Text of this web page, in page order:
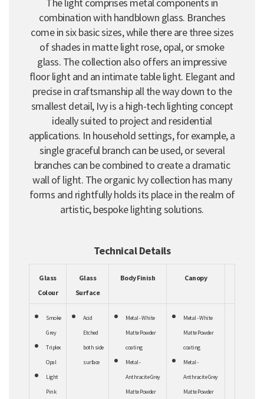
combination with handblown glass. Branches
come in six basic sizes, while there are three sizes
of shades in matte light rose, opal, or smoke
glass. The collection also offers an impressive
floor light and an intimate table light. Elegant and
precise in craftsmanship all the way down to the
smallest detail, Ivy is a high-tech lighting concept
ideally suited to project and residential
applications. In household settings, for example, a
single graceful branch can be used, or several
branches can be combined to create a dramatic
wall of light. The organic Ivy collection has many
forms and rightfully holds its place in the realm of
artistic, bespoke lighting solutions.
Technical Details
Glass
Colour
Glass
Surface
Body Finish Canopy
Smoke
Grey
Triplex
Opal
Light
Pink
Acid
Etched
both side
surface
Metal - White
Matte Powder
coating
Metal -
Anthracite Grey
Matte Powder
Metal - White
Matte Powder
coating
Metal -
Anthracite Grey
Matte Powder